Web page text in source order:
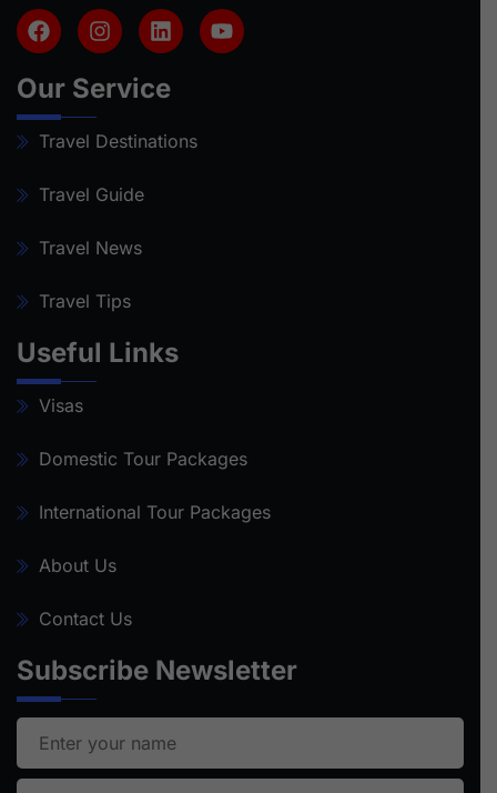
Our Service
Travel Destinations
Travel Guide
Travel News
Travel Tips
Useful Links
Visas
Domestic Tour Packages
International Tour Packages
About Us
Contact Us
Subscribe Newsletter